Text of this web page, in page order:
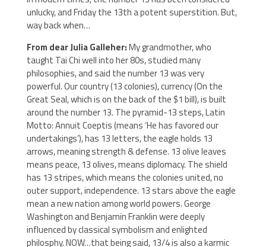
unlucky, and Friday the 13th a potent superstition. But,
way back when…
From dear Julia Galleher:My grandmother, who
taught Tai Chi well into her 80s, studied many
philosophies, and said the number 13 was very
powerful. Our country (13 colonies), currency (On the
Great Seal, which is on the back of the $1 bill), is built
around the number 13. The pyramid-13 steps, Latin
Motto: Annuit Coeptis (means ‘He has favored our
undertakings’), has 13 letters, the eagle holds 13
arrows, meaning strength & defense. 13 olive leaves
means peace, 13 olives, means diplomacy. The shield
has 13 stripes, which means the colonies united, no
outer support, independence. 13 stars above the eagle
mean a new nation among world powers. George
Washington and Benjamin Franklin were deeply
influenced by classical symbolism and enlighted
philosphy. NOW…that being said, 13/4 is also a karmic